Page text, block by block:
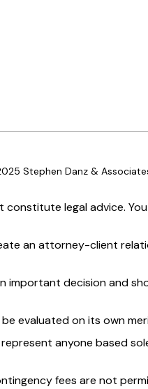
Stephen Danz &
legal advice.
an attorney-client
important decision and
evaluated on its own
anyone based
fees are not